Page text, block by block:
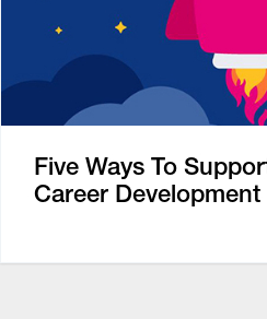
Five Ways To
Career Development